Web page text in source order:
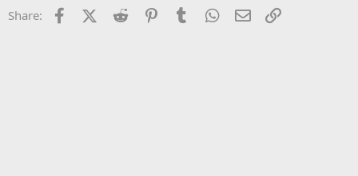
26
Trebuchet MS
Share: FacebookX (Twitter)
Reddit PinterestTumblr WhatsApp
Email